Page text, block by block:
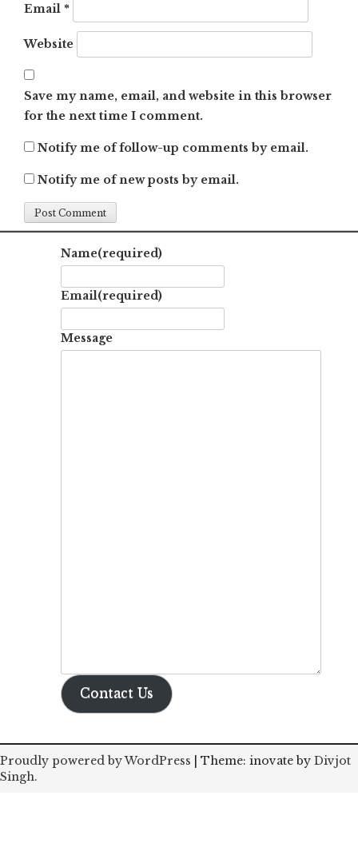
Email *
Website
Save my name, email, and website in this browser
for the next time I comment.
Notify me of follow-up comments by email.
Notify me of new posts by email.
Name(required)
Email(required)
Message
Contact Us
Proudly powered by WordPress Theme: inovate by Divjot
Singh.